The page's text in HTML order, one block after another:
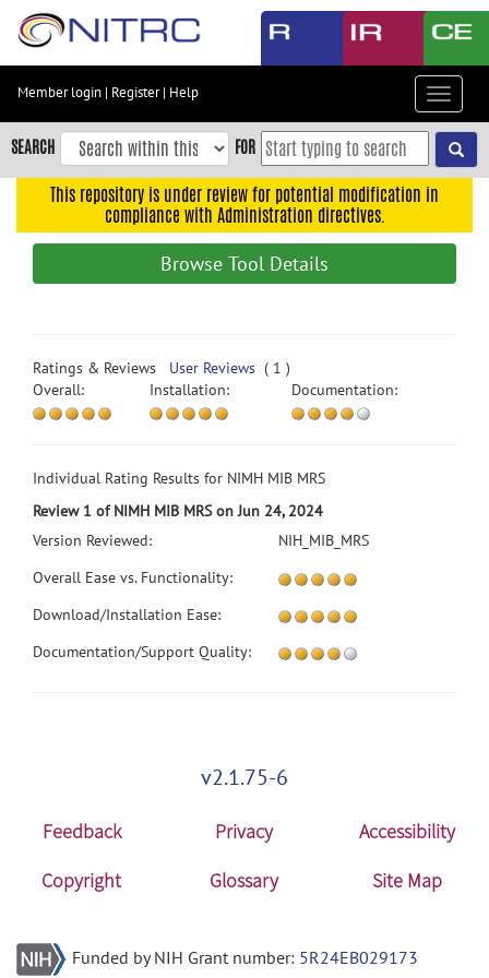
Skip
content
Skip
to
navigation
search
Accessibility
Member login | Register| Help
Toggle
SEARCH FOR
This repository is under review for potential modification in
compliance with Administration directives.
Browse Tool Details
Ratings & Reviews User Reviews ( 1 )
Overall:
Installation: Documentation:
Individual Rating Results for NIMH MIB MRS
Review 1 of NIMH MIB MRS on Jun 24, 2024
Version Reviewed:
NIH_MIB_MRS
Overall Ease vs. Functionality:
Download/Installation Ease:
Documentation/Support Quality:
v2.1.75-6
Feedback Privacy
Accessibility
Copyright
Glossary Site Map
Funded by NIH Grant number: 5R24EB029173